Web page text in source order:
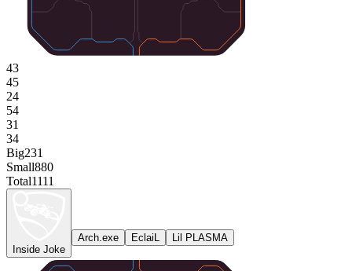
43
45
24
54
31
34
Big231
Small880
Total1111
Inside Joke
Arch.exe EclaiL Lil PLASMA